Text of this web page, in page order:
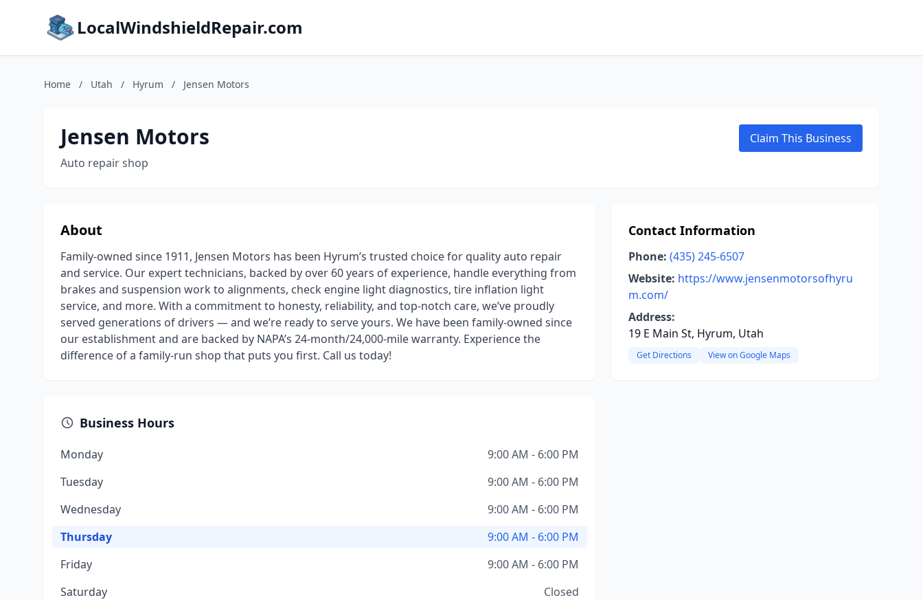
LocalWindshieldRepair.com
Home / Utah / Hyrum / Jensen Motors
Jensen Motors
Auto repair shop
Claim This Business
About
Family-owned since 1911, Jensen Motors has been Hyrum’s trusted choice for quality auto repair
and service. Our expert technicians, backed by over 60 years of experience, handle everything from
brakes and suspension work to alignments, check engine light diagnostics, tire inflation light
service, and more. With a commitment to honesty, reliability, and top-notch care, we’ve proudly
served generations of drivers — and we’re ready to serve yours. We have been family-owned since
our establishment and are backed by NAPA’s 24-month/24,000-mile warranty. Experience the
difference of a family-run shop that puts you first. Call us today!
Business Hours
Monday
9:00 AM - 6:00 PM
Tuesday
9:00 AM - 6:00 PM
Wednesday
9:00 AM - 6:00 PM
Thursday
9:00 AM - 6:00 PM
Friday
9:00 AM - 6:00 PM
Saturday
Closed
Contact Information
Phone: (435) 245-6507
Website: https://www.jensenmotorsofhyru
m.com/
Address:
19 E Main St, Hyrum, Utah
Get Directions View on Google Maps